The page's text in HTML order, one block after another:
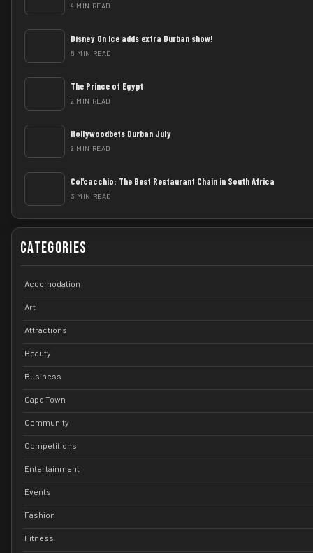
4 MIN READ
Disney On Ice adds extra Durban show!
5 MIN READ
The Prince of Egypt
2 MIN READ
Hollywoodbets Durban July
2 MIN READ
Col’cacchio: The Best Restaurant Chain in South Africa
3 MIN READ
Categories
Accomodation
Art
Attractions
Beauty
Business
Cape Town
Community
Competitions
Entertainment
Events
Fashion
Fitness